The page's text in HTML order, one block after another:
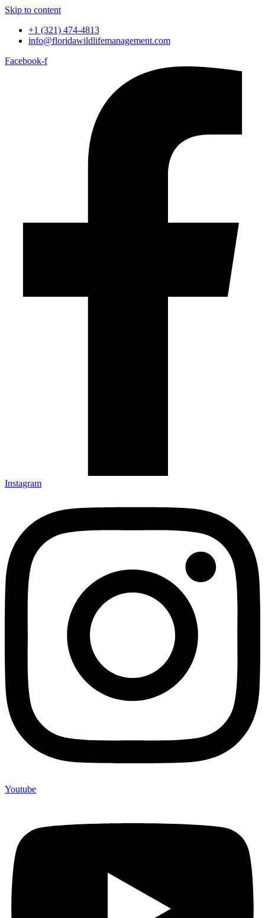
Skip to content
+1 (321) 474-4813
info@floridawildlifemanagement.com
Facebook-f
Instagram
Youtube